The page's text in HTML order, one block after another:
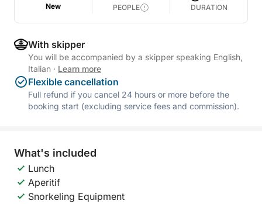
New PEOPLE DURATION
With skipper
You will be accompanied by a skipper speaking English,
Italian · Learn more
Flexible cancellation
Full refund if you cancel 24 hours or more before the
booking start (excluding service fees and commission).
What's included
Lunch
Aperitif
Snorkeling Equipment